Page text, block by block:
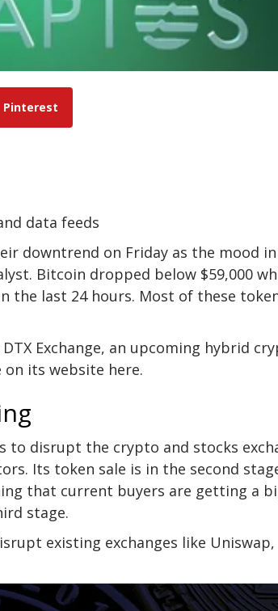
Pinterest
downtrend on Friday as the mood
Bitcoin dropped below $59,000
the last 24 hours. Most of these
Exchange, an upcoming hybrid
on its website here.
to disrupt the crypto and stocks
Its token sale is in the second
that current buyers are getting a
stage.
existing exchanges like